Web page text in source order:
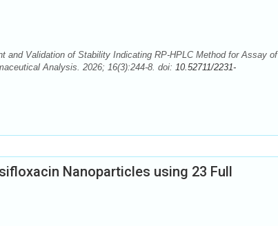
and Validation of Stability Indicating RP-HPLC Method for Assay of
Analysis. 2026; 16(3):244-8. doi: 10.52711/2231-
Nanoparticles using 23 Full